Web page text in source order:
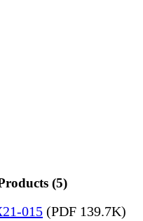
(5)
015 (PDF 139.7K)